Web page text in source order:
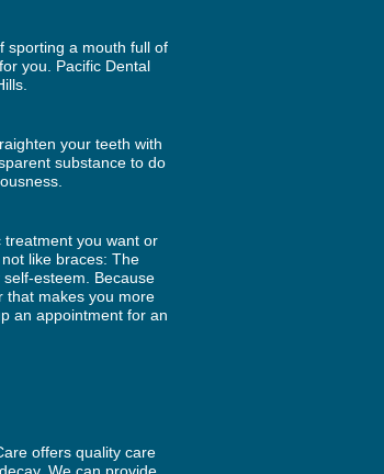
sporting a mouth full of
you. Pacific Dental
your teeth with
substance to do
treatment you want or
like braces: The
esteem. Because
that makes you more
an appointment for an
offers quality care